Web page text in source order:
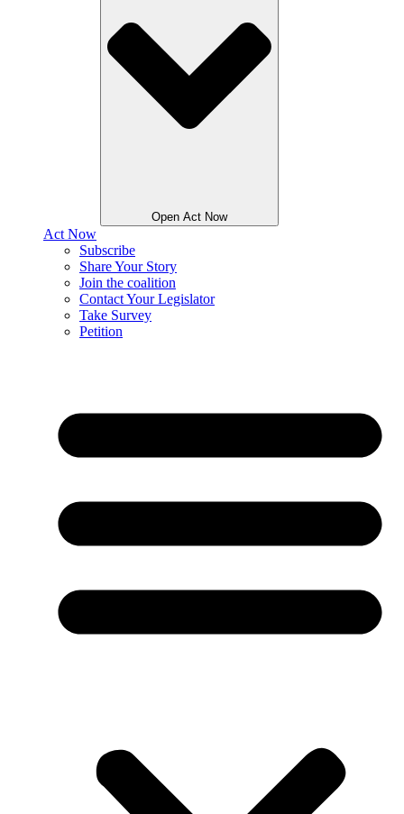
Open Act Now
Act Now
Subscribe
Share Your Story
Join the coalition
Contact Your Legislator
Take Survey
Petition